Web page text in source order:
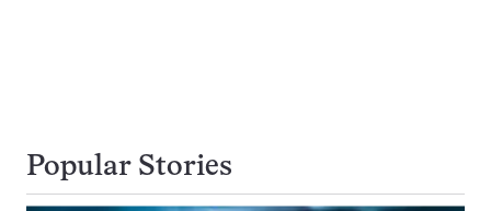
Popular Stories